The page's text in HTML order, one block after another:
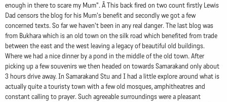
enough in there to scare my Mum". Â This back fired on two count firstly Lewis
Dad censors the blog for his Mum's benefit and secondly we got a few
concerned texts. So far we haven't been in any real danger. The last blog was
from Bukhara which is an old town on the silk road which benefited from trade
between the east and the west leaving a legacy of beautiful old buildings.
Where we had a nice dinner by a pond in the middle of the old town. After
picking up a few souvenirs we then headed on towards Samarakand only about
3 hours drive away. In Samarakand Stu and I had a little explore around what is
actually quite a touristy town with a few old mosques, amphitheatres and
constant calling to prayer. Such agreeable surroundings were a pleasant